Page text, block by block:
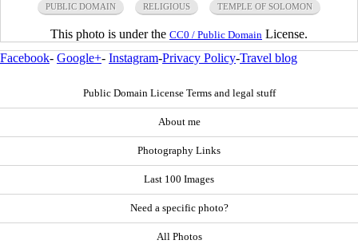
PUBLIC DOMAIN RELIGIOUS TEMPLE OF SOLOMON
This photo is under the CC0 / Public Domain License.
Facebook- Google+- Instagram-Privacy Policy-Travel blog
Public Domain License Terms and legal stuff
About me
Photography Links
Last 100 Images
Need a specific photo?
All Photos